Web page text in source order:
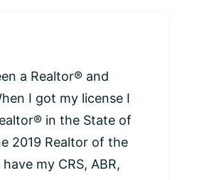
a Realtor® and
I got my license I
in the State of
2019 Realtor of the
my CRS, ABR,